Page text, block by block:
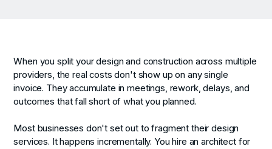
When you split your design and construction across multiple
providers, the real costs don't show up on any single
invoice. They accumulate in meetings, rework, delays, and
outcomes that fall short of what you planned.
Most businesses don't set out to fragment their design
services. It happens incrementally. You hire an architect for